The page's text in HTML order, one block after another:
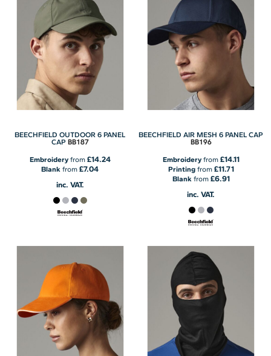
BEECHFIELD OUTDOOR 6 PANEL
CAP BB187
Embroideryfrom £14.24
Blank from£7.04
inc. VAT.
BEECHFIELD AIR MESH 6 PANEL CAP
BB196
Embroideryfrom £14.11
Printingfrom £11.71
Blankfrom £6.91
inc. VAT.